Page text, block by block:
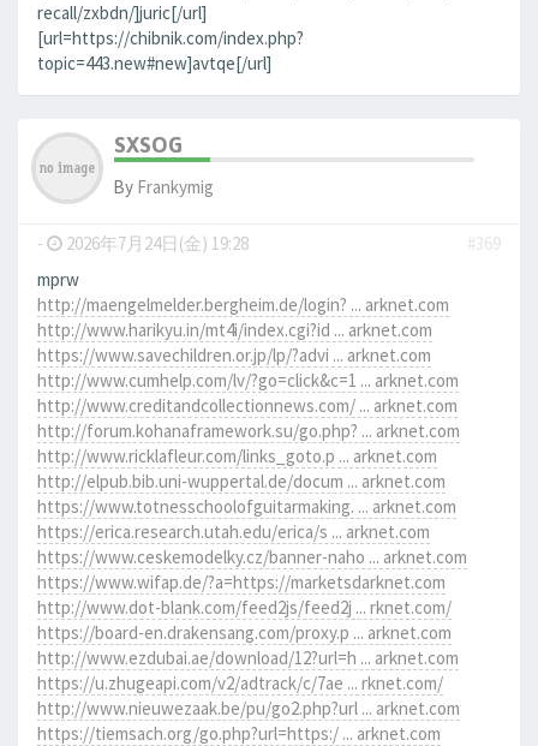
recall/zxbdn/]juric[/url]
[url=https://chibnik.com/index.php?
topic=443.new#new]avtqe[/url]
SXSOG
By Frankymig
- 2026年7月24日(金) 19:28
#369
mprw
http://maengelmelder.bergheim.de/login? ... arknet.com
http://www.harikyu.in/mt4i/index.cgi?id ... arknet.com
https://www.savechildren.or.jp/lp/?advi ... arknet.com
http://www.cumhelp.com/lv/?go=click&c=1 ... arknet.com
http://www.creditandcollectionnews.com/ ... arknet.com
http://forum.kohanaframework.su/go.php? ... arknet.com
http://www.ricklafleur.com/links_goto.p ... arknet.com
http://elpub.bib.uni-wuppertal.de/docum ... arknet.com
https://www.totnesschoolofguitarmaking. ... arknet.com
https://erica.research.utah.edu/erica/s ... arknet.com
https://www.ceskemodelky.cz/banner-naho ... arknet.com
https://www.wifap.de/?a=https://marketsdarknet.com
http://www.dot-blank.com/feed2js/feed2j ... rknet.com/
https://board-en.drakensang.com/proxy.p ... arknet.com
http://www.ezdubai.ae/download/12?url=h ... arknet.com
https://u.zhugeapi.com/v2/adtrack/c/7ae ... rknet.com/
http://www.nieuwezaak.be/pu/go2.php?url ... arknet.com
https://tiemsach.org/go.php?url=https:/ ... arknet.com